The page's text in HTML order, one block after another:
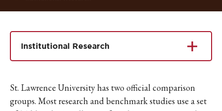
Institutional Research
St. Lawrence University has two official comparison
groups. Most research and benchmark studies use a set